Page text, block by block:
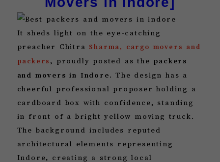
It sheds light on the eye-catching
preacher Chitra Sharma, cargo movers and
packers , proudly posted as the packers
and movers in Indore. The design has a
cheerful professional proposer holding a
cardboard box with confidence, standing
in front of a bright yellow moving truck.
The background includes reputed
architectural elements representing
Indore, creating a strong local